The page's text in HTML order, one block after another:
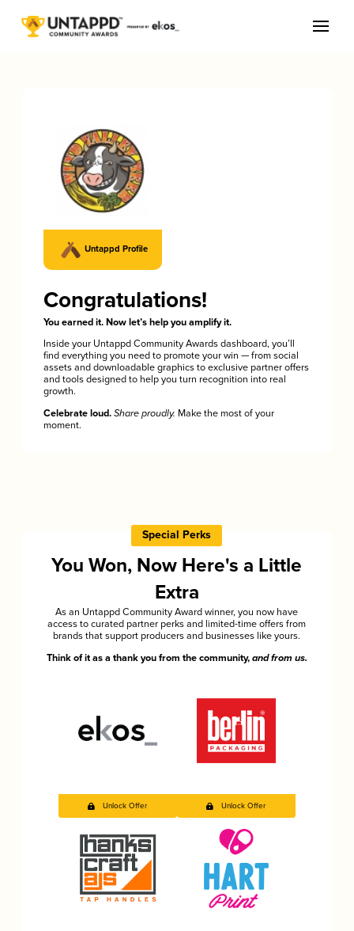
Untappd Profile
Congratulations!
You earned it. Now let’s help you amplify it.
Inside your Untappd Community Awards dashboard, you’ll
find everything you need to promote your win — from social
assets and downloadable graphics to exclusive partner offers
and tools designed to help you turn recognition into real
growth.
Celebrate loud. Share proudly. Make the most of your
moment.
Special Perks
You Won, Now Here's a Little
Extra
As an Untappd Community Award winner, you now have
access to curated partner perks and limited-time offers from
brands that support producers and businesses like yours.
Think of it as a thank you from the community, and from us.
Unlock Offer Unlock Offer